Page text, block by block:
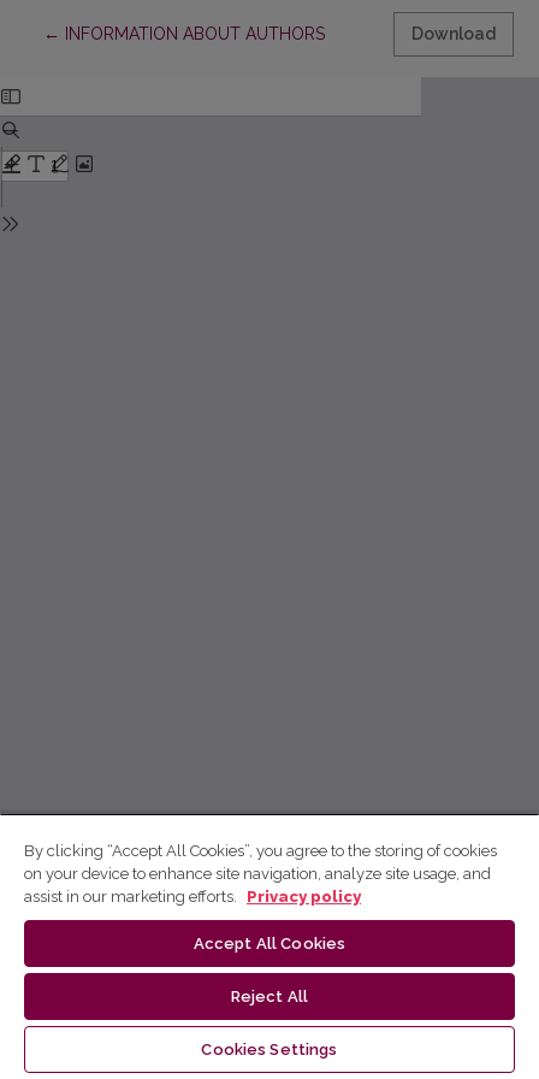
← Return to Article Details
INFORMATION ABOUT AUTHORS Download
By clicking “Accept All Cookies”, you agree to the storing of cookies
on your device to enhance site navigation, analyze site usage, and
assist in our marketing efforts.
Privacy policy
Accept All Cookies
Reject All
Cookies Settings